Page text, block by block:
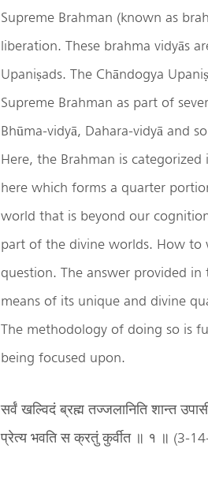
Supreme Brahman (known as
liberation. These brahma vidyās
Upaniṣads. The Chāndogya
Supreme Brahman as part of
Bhūma-vidyā, Dahara-vidyā and
Here, the Brahman is
here which forms a quarter
world that is beyond our
part of the divine worlds. How to
question. The answer provided
means of its unique and divine
The methodology of doing so is
being focused upon.
सर्वं खल्विदं ब्रह्म तज्जलानिति शान्त
प्रेत्य भवति स क्रतुं कुर्वीत ॥ १ ॥ (3-